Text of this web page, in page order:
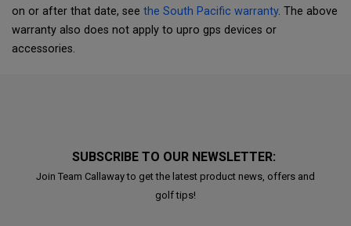
on or after that date, see the South Pacific warranty. The above
warranty also does not apply to upro gps devices or
accessories.
SUBSCRIBE TO OUR NEWSLETTER:
Join Team Callaway to get the latest product news, offers and
golf tips!